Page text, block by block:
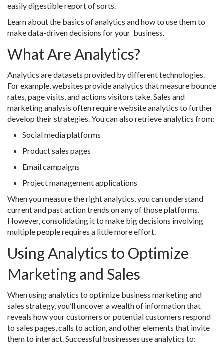
easily digestible report of sorts.
Learn about the basics of analytics and how to use them to
make data-driven decisions for your business.
What Are Analytics?
Analytics are datasets provided by different technologies.
For example, websites provide analytics that measure bounce
rates, page visits, and actions visitors take. Sales and
marketing analysis often require website analytics to further
develop their strategies. You can also retrieve analytics from:
Social media platforms
Product sales pages
Email campaigns
Project management applications
When you measure the right analytics, you can understand
current and past action trends on any of those platforms.
However, consolidating it to make big decisions involving
multiple people requires a little more effort.
Using Analytics to Optimize
Marketing and Sales
When using analytics to optimize business marketing and
sales strategy, you’ll uncover a wealth of information that
reveals how your customers or potential customers respond
to sales pages, calls to action, and other elements that invite
them to interact. Successful businesses use analytics to: